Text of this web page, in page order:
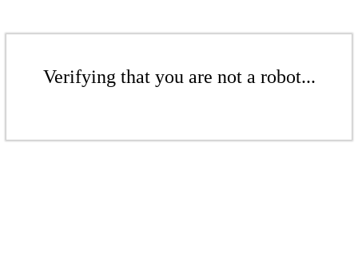
Verifying that you are not a robot...